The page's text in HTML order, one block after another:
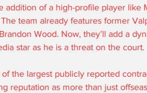
addition of a high-profile player like
team already features former
Wood. Now, they’ll add a
star as he is a threat on the court.
of the largest publicly reported
reputation as more than just